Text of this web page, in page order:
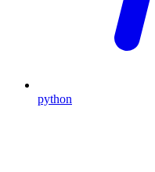
python